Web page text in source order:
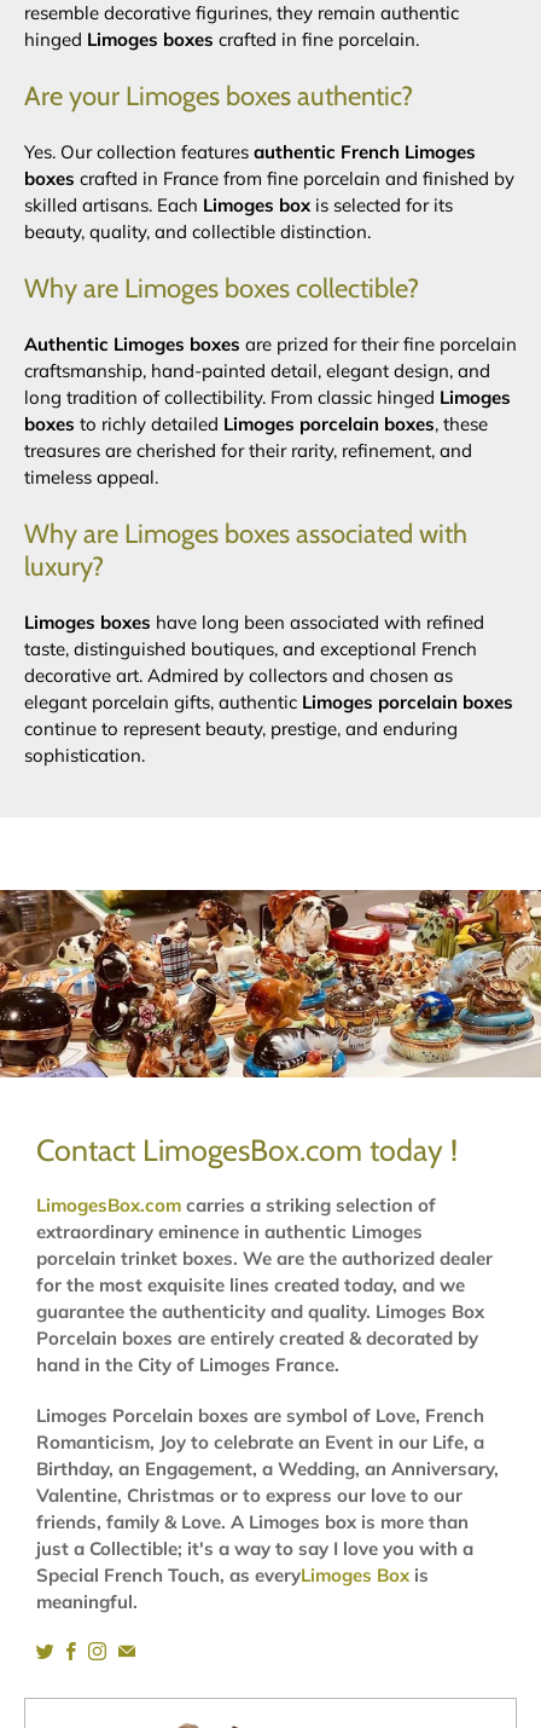
resemble decorative figurines, they remain authentic
hinged Limoges boxes crafted in fine porcelain.
Are your Limoges boxes authentic?
Yes. Our collection features authentic French Limoges
boxes crafted in France from fine porcelain and finished by
skilled artisans. Each Limoges box is selected for its
beauty, quality, and collectible distinction.
Why are Limoges boxes collectible?
Authentic Limoges boxes are prized for their fine porcelain
craftsmanship, hand-painted detail, elegant design, and
long tradition of collectibility. From classic hinged Limoges
boxes to richly detailed Limoges porcelain boxes, these
treasures are cherished for their rarity, refinement, and
timeless appeal.
Why are Limoges boxes associated with
luxury?
Limoges boxes have long been associated with refined
taste, distinguished boutiques, and exceptional French
decorative art. Admired by collectors and chosen as
elegant porcelain gifts, authentic Limoges porcelain boxes
continue to represent beauty, prestige, and enduring
sophistication.
Contact LimogesBox.com today !
LimogesBox.com carries a striking selection of
extraordinary eminence in authentic Limoges
porcelain trinket boxes. We are the authorized dealer
for the most exquisite lines created today, and we
guarantee the authenticity and quality. Limoges Box
Porcelain boxes are entirely created & decorated by
hand in the City of Limoges France.
Limoges Porcelain boxes are symbol of Love, French
Romanticism, Joy to celebrate an Event in our Life, a
Birthday, an Engagement, a Wedding, an Anniversary,
Valentine, Christmas or to express our love to our
friends, family & Love. A Limoges box is more than
just a Collectible; it's a way to say I love you with a
Special French Touch, as everyLimoges Box is
meaningful.